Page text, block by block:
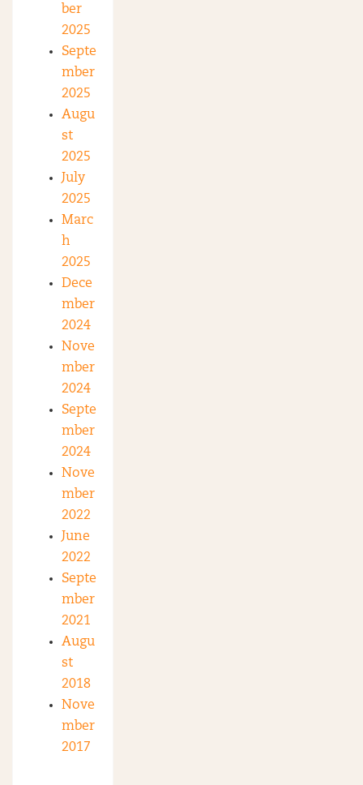
ber
2025
Septe
mber
2025
Augu
st
2025
July
2025
Marc
h
2025
Dece
mber
2024
Nove
mber
2024
Septe
mber
2024
Nove
mber
2022
June
2022
Septe
mber
2021
Augu
st
2018
Nove
mber
2017